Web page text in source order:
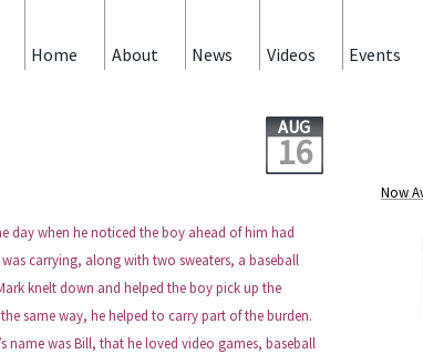
Events
Videos
News
About
Home
AUG
16
day when he noticed the boy ahead of him had
carrying, along with two sweaters, a baseball
knelt down and helped the boy pick up the
same way, he helped to carry part of the burden.
name was Bill, that he loved video games, baseball
Now